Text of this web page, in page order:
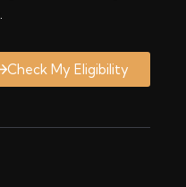
Check My Eligibility